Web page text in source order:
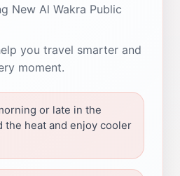
New Al Wakra Public
you travel smarter and
moment.
or late in the
the heat and enjoy cooler